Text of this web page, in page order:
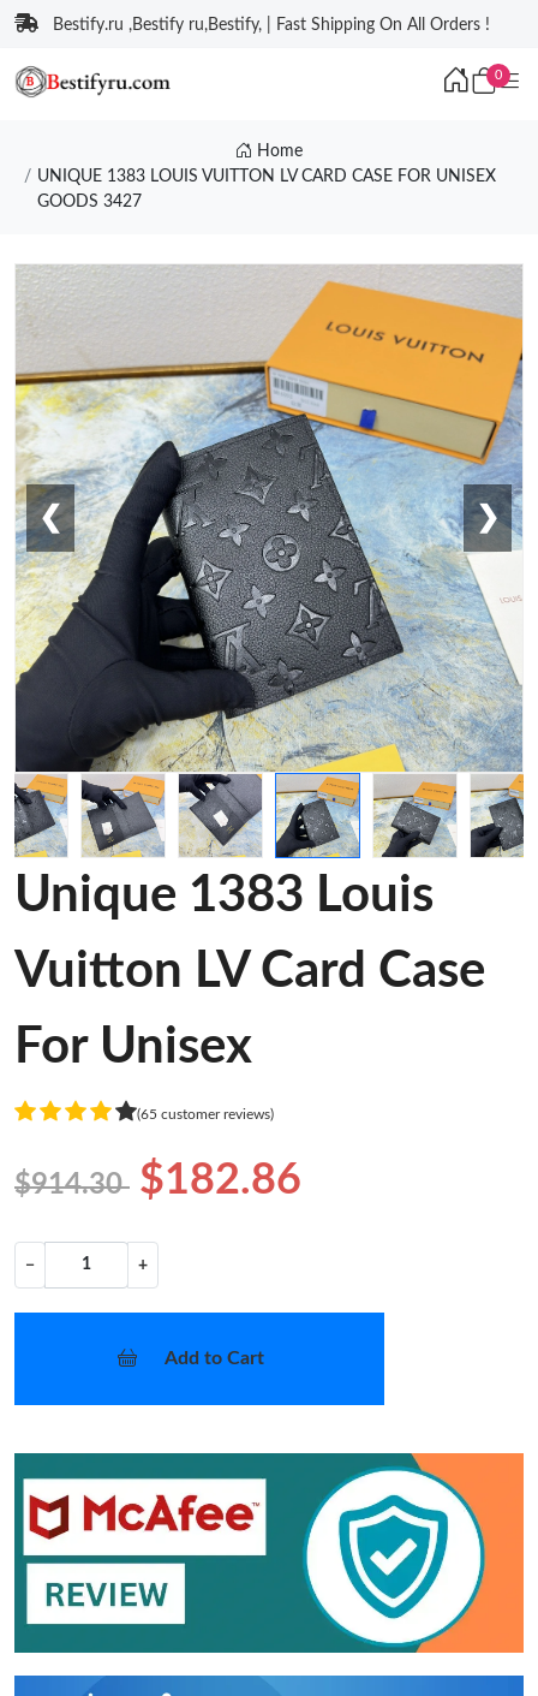
Bestify.ru ,Bestify ru,Bestify, | Fast Shipping On All Orders !
0
Home
UNIQUE 1383 LOUIS VUITTON LV CARD CASE FOR UNISEX
GOODS 3427
❮ ❯
Unique 1383 Louis
Vuitton LV Card Case
For Unisex
(65 customer reviews)
$914.30 $182.86
− +
Add to Cart